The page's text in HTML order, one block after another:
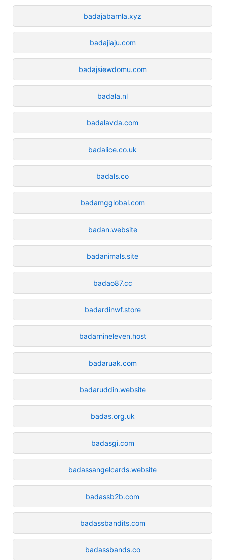
badajabarnla.xyz
badajiaju.com
badajsiewdomu.com
badala.nl
badalavda.com
badalice.co.uk
badals.co
badamgglobal.com
badan.website
badanimals.site
badao87.cc
badardinwf.store
badarnineleven.host
badaruak.com
badaruddin.website
badas.org.uk
badasgi.com
badassangelcards.website
badassb2b.com
badassbandits.com
badassbands.co